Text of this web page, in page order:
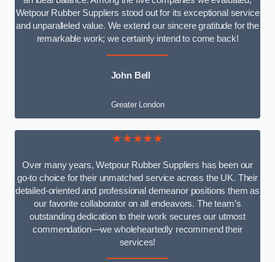
Wetpour Rubber Suppliers stood out for its exceptional service
and unparalleled value. We extend our sincere gratitude for the
remarkable work; we certainly intend to come back!
John Bell
Greater London
★★★★★
Over many years, Wetpour Rubber Suppliers has been our
go-to choice for their unmatched service across the UK. Their
detailed-oriented and professional demeanor positions them as
our favorite collaborator on all endeavors. The team’s
outstanding dedication to their work secures our utmost
commendation—we wholeheartedly recommend their
services!